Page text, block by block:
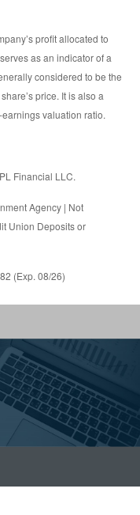
profit allocated to
as an indicator of a
considered to be the
price. It is also a
valuation ratio.
Financial LLC.
Agency | Not
Union Deposits or
(Exp. 08/26)